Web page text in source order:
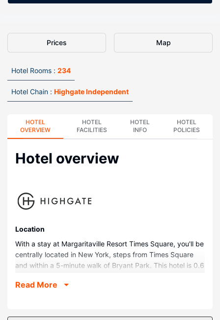
Prices Map
Hotel Rooms : 234
Hotel Chain : Highgate Independent
HOTEL
OVERVIEW
HOTEL
FACILITIES
HOTEL
INFO
HOTEL
POLICIES
Hotel overview
Location
With a stay at Margaritaville Resort Times Square, you'll be
centrally located in New York, steps from Times Square
and within a 5-minute walk of Bryant Park. This hotel is 0.6
Grand Central Terminal.
Stay in one of 234 guestrooms featuring Smart televisions.
Read More